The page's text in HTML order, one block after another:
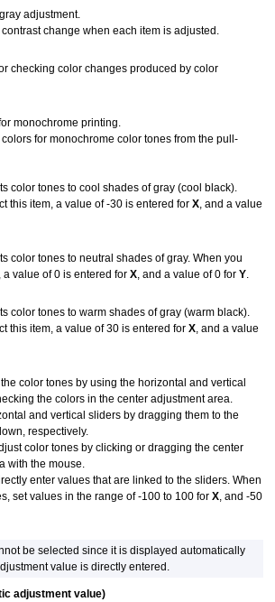
adjustment.
change when each item is adjusted.
checking color changes produced by color
monochrome printing.
for monochrome color tones from the pull-
color tones to cool shades of gray (cool black).
this item, a value of -30 is entered forX , and a value
color tones to neutral shades of gray. When you
a value of 0 is entered forX , and a value of 0 forY
color tones to warm shades of gray (warm black).
this item, a value of 30 is entered forX , and a value
color tones by using the horizontal and vertical
the colors in the center adjustment area.
and vertical sliders by dragging them to the
respectively.
color tones by clicking or dragging the center
with the mouse.
enter values that are linked to the sliders. When
set values in the range of -100 to 100 forX , and -50
be selected since it is displayed automatically
value is directly entered.
adjustment value)